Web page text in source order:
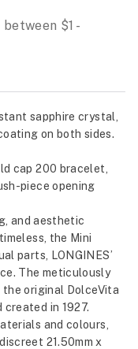
sapphire crystal,
on both sides.
cap 200 bracelet,
piece opening
and aesthetic
the Mini
parts, LONGINES’
The meticulously
original DolceVita
created in 1927.
and colours,
21.50mm x